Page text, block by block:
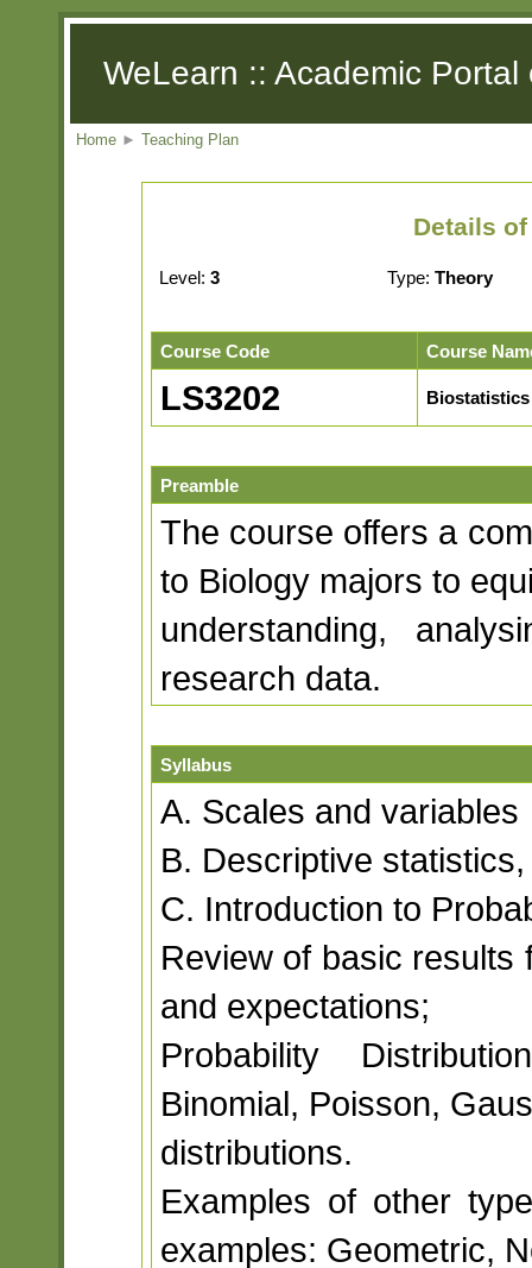
WeLearn :: Academic
Home ► Teaching Plan
Details of
Level: 3 Type: Theory
Course Code Course
LS3202 Biostatistics
Preamble
The course offers a
to Biology majors to
understanding,
research data.
Syllabus
A. Scales and variables
B. Descriptive
C. Introduction to
Review of basic results
and expectations;
Probability
Binomial, Poisson,
distributions.
Examples of other
examples: Geometric,